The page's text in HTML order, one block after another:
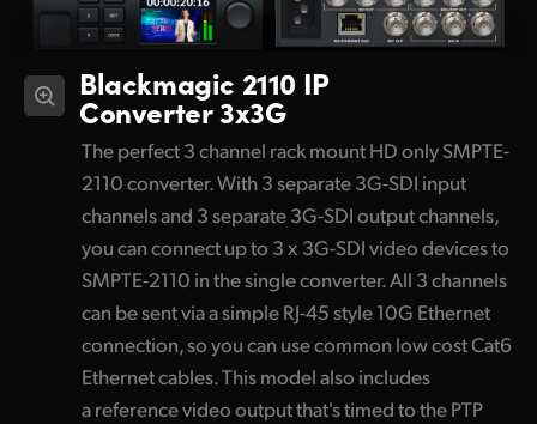
Blackmagic 2110 IP
Converter 3x3G
The perfect 3 channel rack mount HD only SMPTE-
2110 converter. With 3 separate 3G-SDI input
channels and 3 separate 3G-SDI output channels,
you can connect up to 3 x 3G-SDI video devices to
SMPTE-2110 in the single converter. All 3 channels
can be sent via a simple RJ-45 style 10G Ethernet
connection, so you can use common low cost Cat6
Ethernet cables. This model also includes
a reference video output that's timed to the PTP